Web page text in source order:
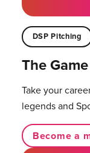
DSP Pitching
The
Take your
legends and
Become a